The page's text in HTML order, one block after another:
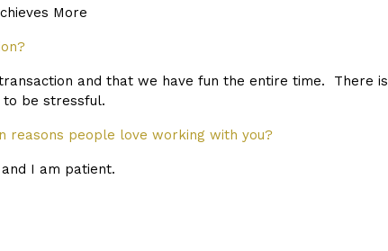
More
and that we have fun the entire time. There is
to be stressful.
reasons people love working with you?
I am patient.